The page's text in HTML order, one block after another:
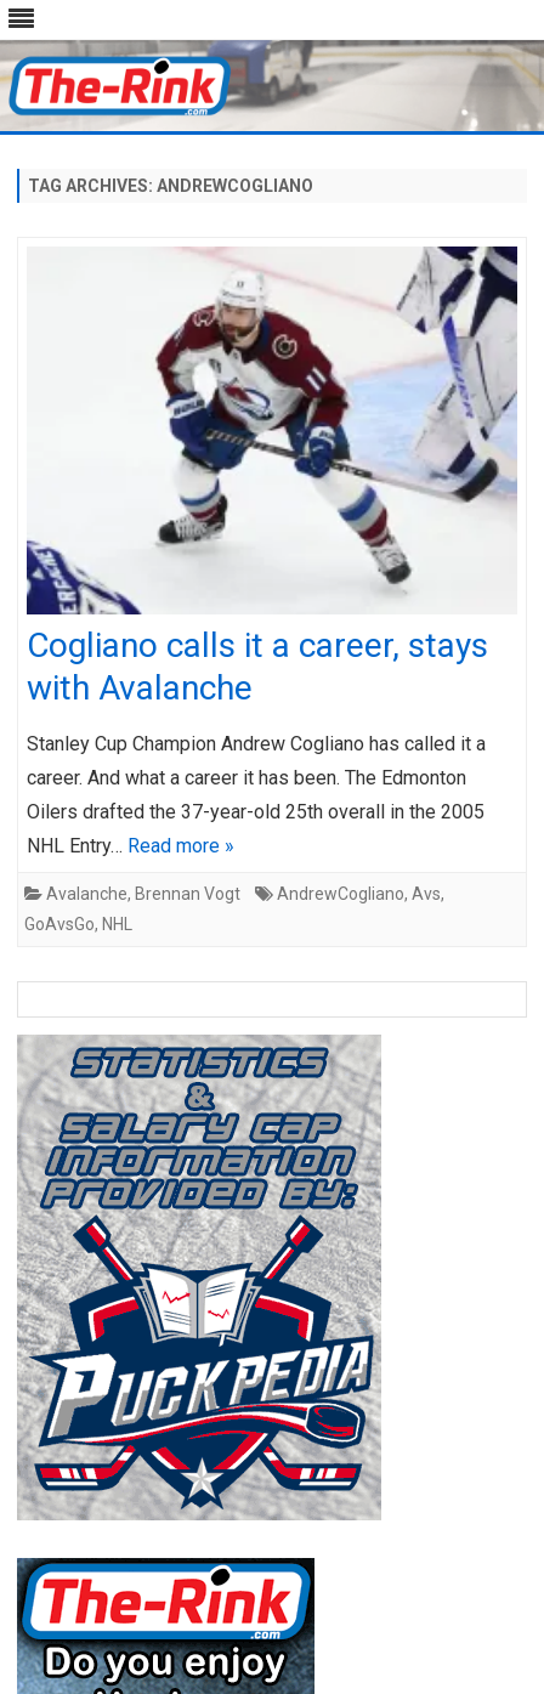
content
TAG ARCHIVES: ANDREWCOGLIANO
Cogliano calls it a career, stays
with Avalanche
Stanley Cup Champion Andrew Cogliano has called it a
career. And what a career it has been. The Edmonton
Oilers drafted the 37-year-old 25th overall in the 2005
NHL Entry… Read more »
Avalanche, Brennan Vogt AndrewCogliano, Avs,
GoAvsGo, NHL